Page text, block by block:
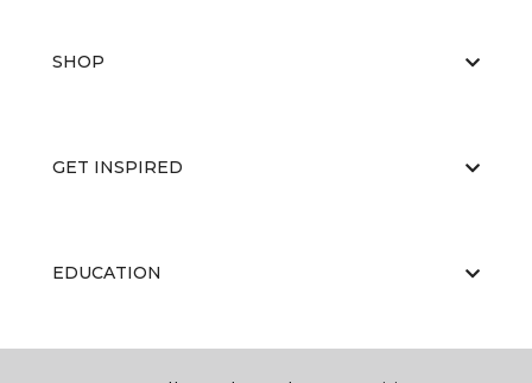
SHOP
GET INSPIRED
EDUCATION